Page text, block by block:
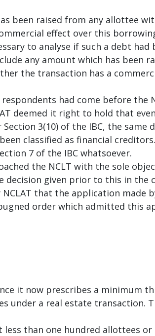
been raised from any allottee
effect over this
to analyse if such a debt had
any amount which has been
the transaction has a
had come before the
deemed it right to hold that
3(10) of the IBC, the same
classified as financial
7 of the IBC whatsoever.
the NCLT with the sole
decision given prior to this in the
NCLAT that the application made
order which admitted this
it now prescribes a minimum
under a real estate transaction.
less than one hundred allottees or